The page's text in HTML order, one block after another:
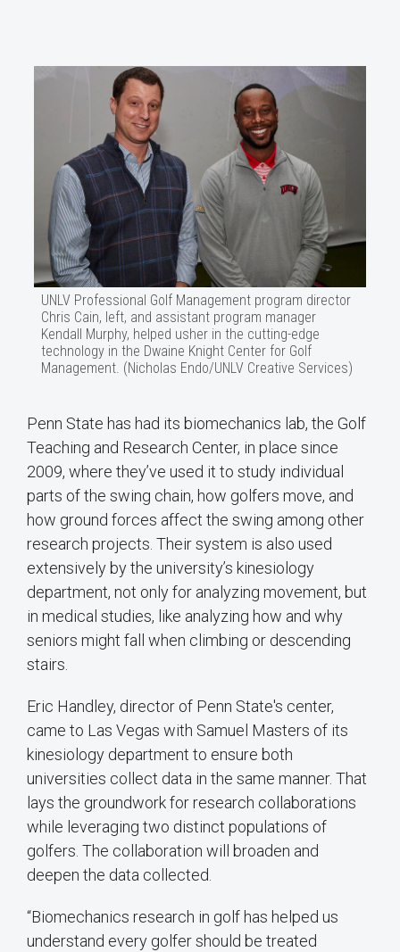
UNLV Professional Golf Management program director
Chris Cain, left, and assistant program manager
Kendall Murphy, helped usher in the cutting-edge
technology in the Dwaine Knight Center for Golf
Management. (Nicholas Endo/UNLV Creative Services)
Penn State has had its biomechanics lab, the Golf
Teaching and Research Center, in place since
2009, where they’ve used it to study individual
parts of the swing chain, how golfers move, and
how ground forces affect the swing among other
research projects. Their system is also used
extensively by the university’s kinesiology
department, not only for analyzing movement, but
in medical studies, like analyzing how and why
seniors might fall when climbing or descending
stairs.
Eric Handley, director of Penn State's center,
came to Las Vegas with Samuel Masters of its
kinesiology department to ensure both
universities collect data in the same manner. That
lays the groundwork for research collaborations
while leveraging two distinct populations of
golfers. The collaboration will broaden and
deepen the data collected.
“Biomechanics research in golf has helped us
understand every golfer should be treated